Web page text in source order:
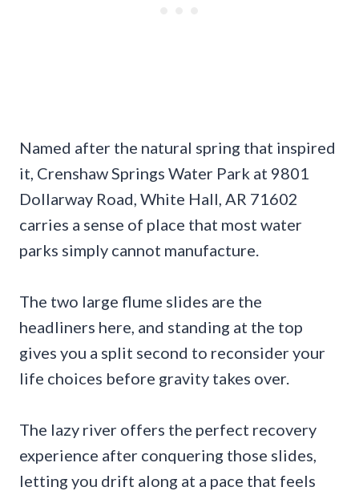
Named after the natural spring that inspired
it, Crenshaw Springs Water Park at 9801
Dollarway Road, White Hall, AR 71602
carries a sense of place that most water
parks simply cannot manufacture.
The two large flume slides are the
headliners here, and standing at the top
gives you a split second to reconsider your
life choices before gravity takes over.
The lazy river offers the perfect recovery
experience after conquering those slides,
letting you drift along at a pace that feels